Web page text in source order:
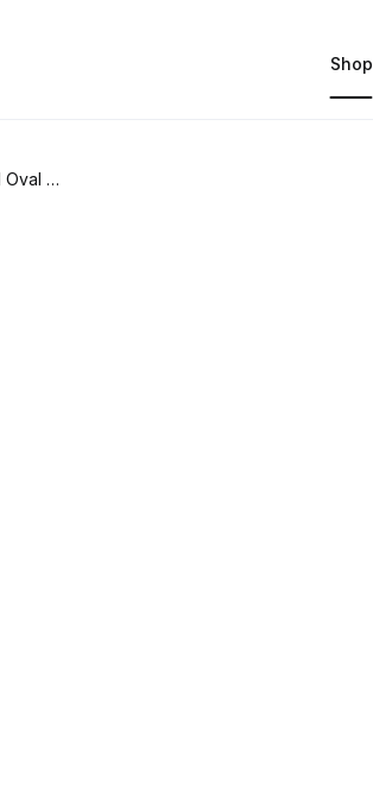
Shop
Wilton Armetale Fluted Oval Serving Tray